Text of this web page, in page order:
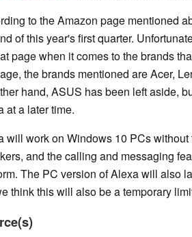
to the Amazon page mentioned
of this year's first quarter.
page when it comes to the brands
the brands mentioned are Acer,
hand, ASUS has been left aside,
at a later time.
will work on Windows 10 PCs
and the calling and messaging
The PC version of Alexa will also
think this will also be a temporary